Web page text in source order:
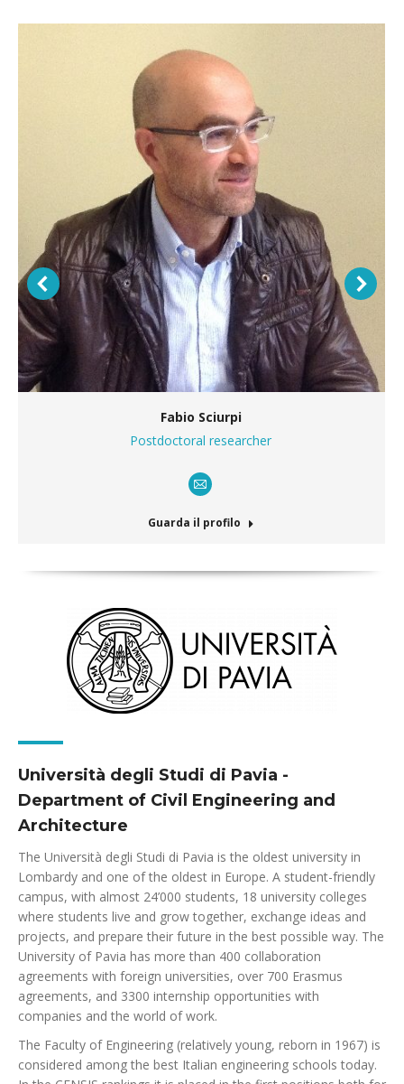
Fabio Sciurpi
Postdoctoral researcher
E-
mail
Guarda il profilo
Università degli Studi di Pavia -
Department of Civil Engineering and
Architecture
The Università degli Studi di Pavia is the oldest university in
Lombardy and one of the oldest in Europe. A student-friendly
campus, with almost 24’000 students, 18 university colleges
where students live and grow together, exchange ideas and
projects, and prepare their future in the best possible way. The
University of Pavia has more than 400 collaboration
agreements with foreign universities, over 700 Erasmus
agreements, and 3300 internship opportunities with
companies and the world of work.
The Faculty of Engineering (relatively young, reborn in 1967) is
considered among the best Italian engineering schools today.